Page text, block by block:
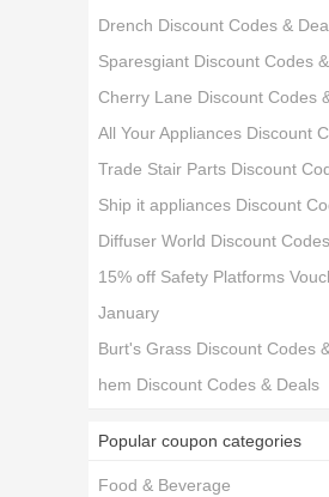
Drench Discount Codes &
Sparesgiant Discount Codes
Cherry Lane Discount Codes
All Your Appliances Discount
Trade Stair Parts Discount
Ship it appliances Discount
Diffuser World Discount
15% off Safety Platforms
January
Burt's Grass Discount Codes
hem Discount Codes & Deals
Popular coupon categories
Food & Beverage